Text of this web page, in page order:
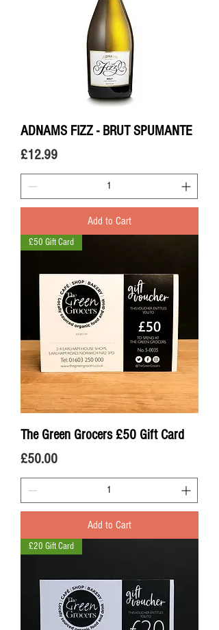
ADNAMS FIZZ - BRUT SPUMANTE
Price
£12.99
Add to Cart
£50 Gift Card
The Green Grocers £50 Gift Card
Price
£50.00
Add to Cart
£20 Gift Card